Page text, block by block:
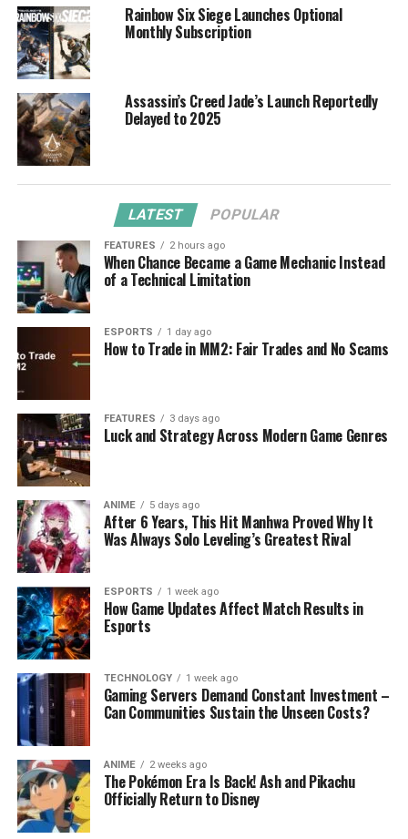
Rainbow Six Siege Launches Optional
Monthly Subscription
Assassin’s Creed Jade’s Launch Reportedly
Delayed to 2025
LATEST POPULAR
FEATURES 2 hours ago
When Chance Became a Game Mechanic Instead
of a Technical Limitation
ESPORTS 1 day ago
How to Trade in MM2: Fair Trades and No Scams
FEATURES 3 days ago
Luck and Strategy Across Modern Game Genres
ANIME 5 days ago
After 6 Years, This Hit Manhwa Proved Why It
Was Always Solo Leveling’s Greatest Rival
ESPORTS 1 week ago
How Game Updates Affect Match Results in
Esports
TECHNOLOGY 1 week ago
Gaming Servers Demand Constant Investment –
Can Communities Sustain the Unseen Costs?
ANIME 2 weeks ago
The Pokémon Era Is Back! Ash and Pikachu
Officially Return to Disney